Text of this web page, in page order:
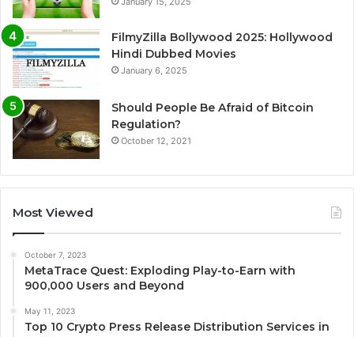
FilmyZilla Bollywood 2025: Hollywood
Hindi Dubbed Movies
January 6, 2025
Should People Be Afraid of Bitcoin
Regulation?
October 12, 2021
Most Viewed
October 7, 2023
MetaTrace Quest: Exploding Play-to-Earn with
900,000 Users and Beyond
May 11, 2023
Top 10 Crypto Press Release Distribution Services in